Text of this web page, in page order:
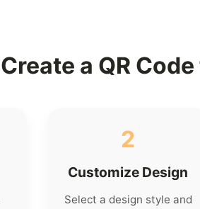
Create a QR
2
Customize Design
Select a design style and